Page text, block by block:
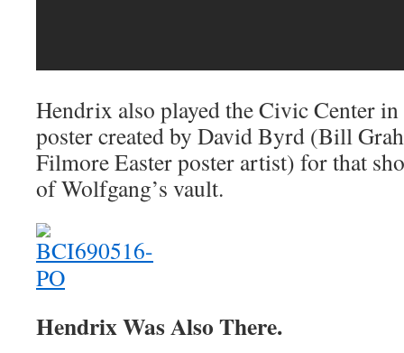
Hendrix also played the Civic Center in
poster created by David Byrd (Bill
Filmore Easter poster artist) for that
of Wolfgang’s vault.
Hendrix Was Also There.